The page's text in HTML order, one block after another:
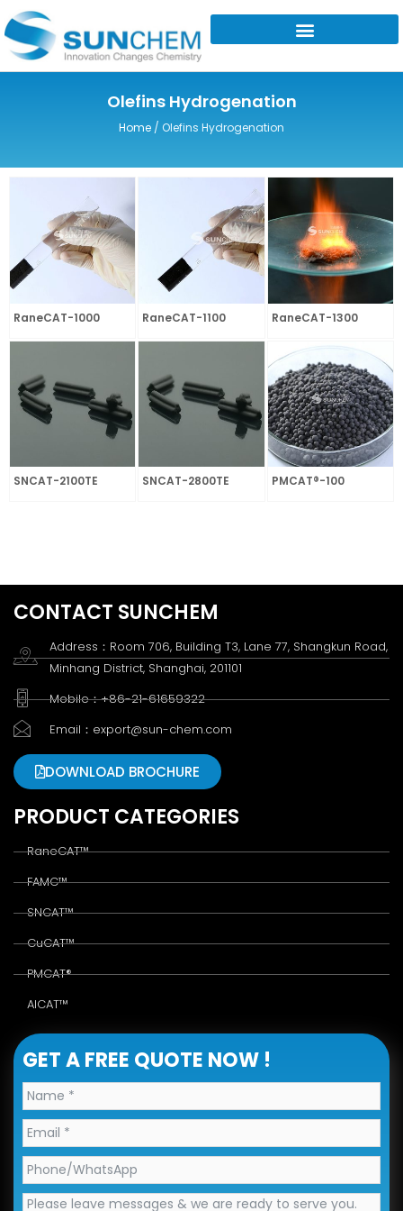
Skip
to
content
Olefins Hydrogenation
Home / Olefins Hydrogenation
RaneCAT-1000 RaneCAT-1100 RaneCAT-1300
SNCAT-2100TE SNCAT-2800TE PMCAT®-100
CONTACT SUNCHEM
Address：Room 706, Building T3, Lane 77, Shangkun Road,
Minhang District, Shanghai, 201101
Mobile：+86-21-61659322
Email：export@sun-chem.com
DOWNLOAD BROCHURE
PRODUCT CATEGORIES
RaneCAT™
FAMC™
SNCAT™
CuCAT™
PMCAT®
AlCAT™
GET A FREE QUOTE NOW !